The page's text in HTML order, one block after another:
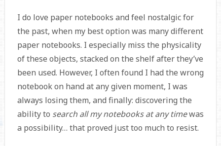
I do love paper notebooks and feel nostalgic for
the past, when my best option was many different
paper notebooks. I especially miss the physicality
of these objects, stacked on the shelf after they’ve
been used. However, I often found I had the wrong
notebook on hand at any given moment, I was
always losing them, and finally: discovering the
ability to search all my notebooks at any timewas
a possibility… that proved just too much to resist.